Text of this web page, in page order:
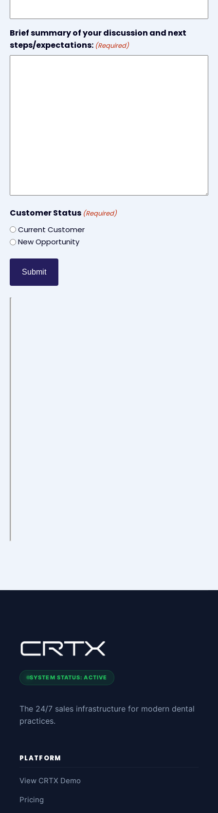
Brief summary of your discussion and next
steps/expectations: (Required)
Customer Status (Required)
Current Customer
New Opportunity
SYSTEM STATUS: ACTIVE
The 24/7 sales infrastructure for modern dental
practices.
PLATFORM
View CRTX Demo
Pricing